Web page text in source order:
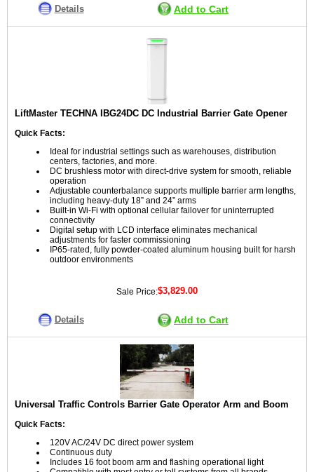
Details Add to Cart
LiftMaster TECHNA IBG24DC DC Industrial Barrier Gate Opener
Quick Facts:
Ideal for industrial settings such as warehouses, distribution
centers, factories, and more.
DC brushless motor with direct-drive system for smooth, reliable
operation
Adjustable counterbalance supports multiple barrier arm lengths,
including heavy-duty 18” and 24” arms
Built-in Wi-Fi with optional cellular failover for uninterrupted
connectivity
Digital setup with LCD interface eliminates mechanical
adjustments for faster commissioning
IP65-rated, fully powder-coated aluminum housing built for harsh
outdoor environments
Sale Price:$3,829.00
Details Add to Cart
Universal Traffic Controls Barrier Gate Operator Arm and Boom
Quick Facts:
120V AC/24V DC direct power system
Continuous duty
Includes 16 foot boom arm and flashing operational light